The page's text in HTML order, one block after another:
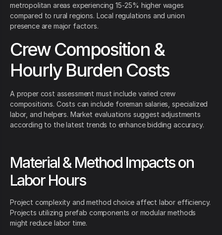
metropolitan areas experiencing 15-25% higher wages
compared to rural regions. Local regulations and union
presence are major factors.
Crew Composition &
Hourly Burden Costs
A proper cost assessment must include varied crew
compositions. Costs can include foreman salaries, specialized
labor, and helpers. Market evaluations suggest adjustments
according to the latest trends to enhance bidding accuracy.
Material & Method Impacts on
Labor Hours
Project complexity and method choice affect labor efficiency.
Projects utilizing prefab components or modular methods
might reduce labor time.